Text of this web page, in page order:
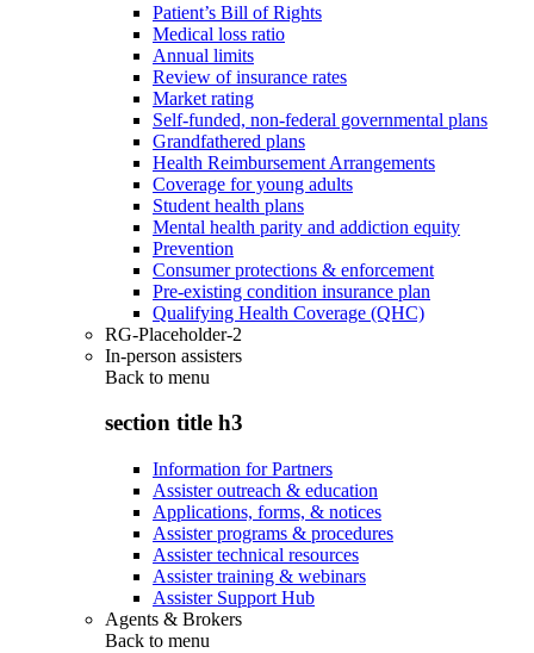
Patient’s Bill of Rights
Medical loss ratio
Annual limits
Review of insurance rates
Market rating
Self-funded, non-federal governmental plans
Grandfathered plans
Health Reimbursement Arrangements
Coverage for young adults
Student health plans
Mental health parity and addiction equity
Prevention
Consumer protections & enforcement
Pre-existing condition insurance plan
Qualifying Health Coverage (QHC)
RG-Placeholder-2
In-person assisters
Back to menu
section title h3
Information for Partners
Assister outreach & education
Applications, forms, & notices
Assister programs & procedures
Assister technical resources
Assister training & webinars
Assister Support Hub
Agents & Brokers
Back to menu